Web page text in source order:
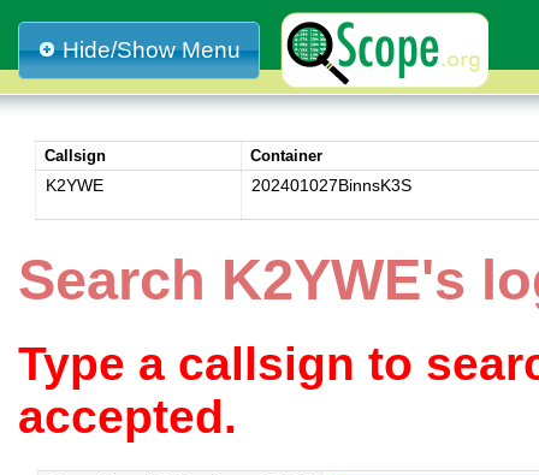
Hide/Show Menu
Callsign Container
K2YWE 202401027BinnsK3S
Search K2YWE's
Type a callsign to
accepted.